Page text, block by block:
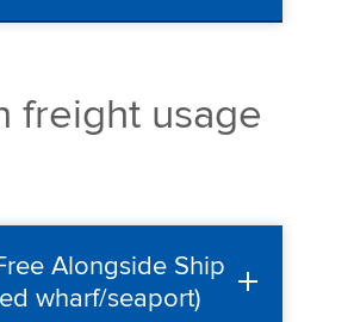
freight usage
Alongside Ship
wharf/seaport)